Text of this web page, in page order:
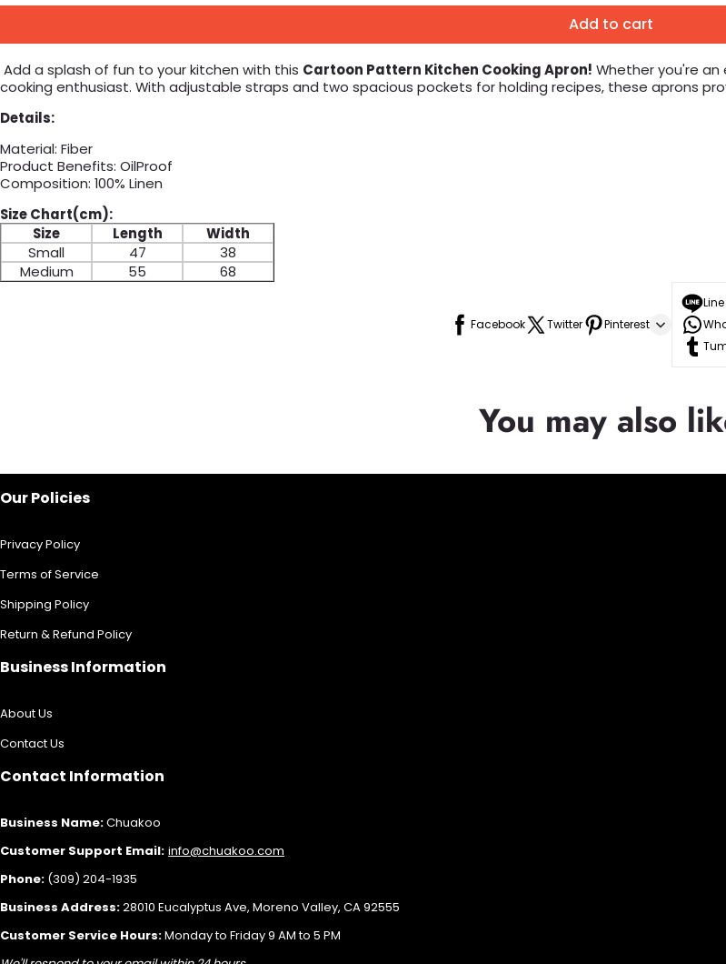
Add to cart
Add a splash of fun to your kitchen with this Cartoon Pattern Kitchen Cooking Apron! Whether you're
cooking enthusiast. With adjustable straps and two spacious pockets for holding recipes, these aprons
Details:
Material: Fiber
Product Benefits: OilProof
Composition: 100% Linen
Size Chart(cm):
Size
Length
Width
Small
47
38
Medium
55 68
Facebook Twitter Pinterest
Line
You may also
Our Policies
Privacy Policy
Terms of Service
Shipping Policy
Return & Refund Policy
Business Information
About Us
Contact Us
Contact Information
Business Name:Chuakoo
Customer Support Email: info@chuakoo.com
Phone: (309) 204-1935
Business Address:28010 Eucalyptus Ave, Moreno Valley, CA 92555
Customer Service Hours:Monday to Friday 9 AM to 5 PM